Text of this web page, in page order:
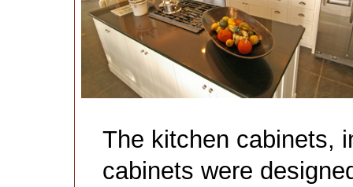
The kitchen cabinets,
cabinets were